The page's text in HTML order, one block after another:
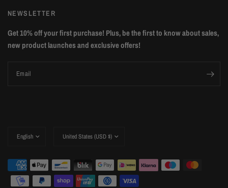
NEWSLETTER
Get 10% off your first purchase! Plus, be the first to know about sales,
new product launches and exclusive offers!
Email
country/region
country/region